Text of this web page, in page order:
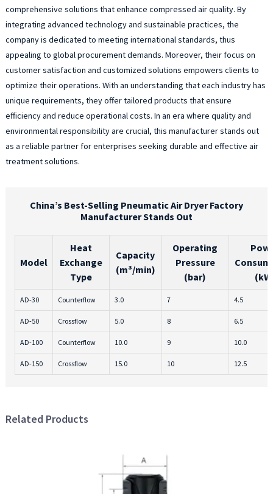
comprehensive solutions that enhance compressed air quality. By
integrating advanced technology and sustainable practices, the
company is dedicated to meeting international standards, thus
appealing to global procurement demands. Moreover, their focus on
customer satisfaction and customized solutions empowers clients to
optimize their operations. With an understanding that each industry has
unique requirements, they offer tailored products that ensure
efficiency and reduce operational costs. In an era where quality and
environmental responsibility are crucial, this manufacturer stands out
as a reliable partner for enterprises seeking durable and effective air
treatment solutions.
China’s Best-Selling Pneumatic Air Dryer Factory
Manufacturer Stands Out
Model
Heat
Exchange
Type
Capacity
(m³/min)
Operating
Pressure
(bar)
AD-30 Counterflow 3.0 7 4.5
AD-50 Crossflow 5.0 8 6.5
AD-100 Counterflow 10.0 9 10.0
AD-150 Crossflow 15.0 10 12.5
Related Products